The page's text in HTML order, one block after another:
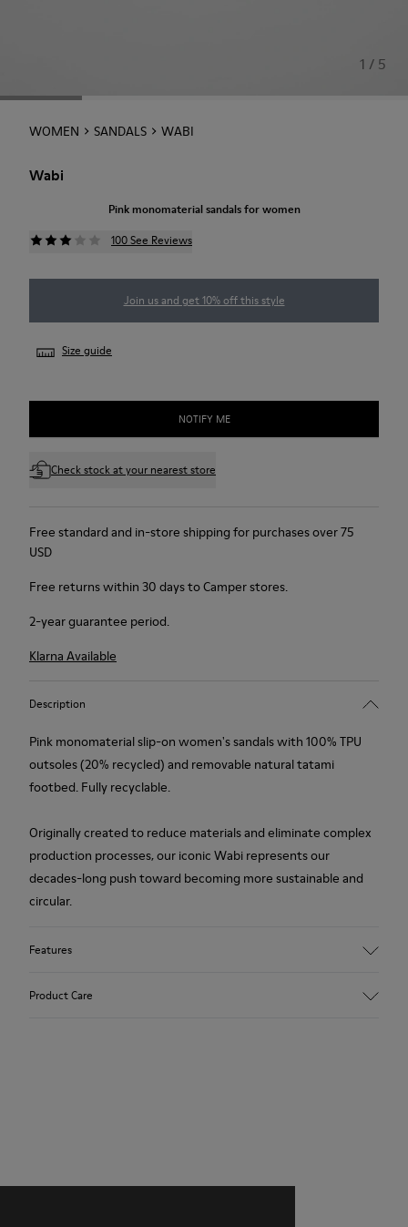
1 / 5
WOMEN SANDALS WABI
Wabi
Pink monomaterial sandals for women
100 See Reviews
Join us and get 10% off this style
Size guide
NOTIFY ME
Check stock at your nearest store
Free standard and in-store shipping for purchases over 75
USD
Free returns within 30 days to Camper stores.
2-year guarantee period.
Klarna Available
Description
Pink monomaterial slip-on women's sandals with 100% TPU
outsoles (20% recycled) and removable natural tatami
footbed. Fully recyclable.
Originally created to reduce materials and eliminate complex
production processes, our iconic Wabi represents our
decades-long push toward becoming more sustainable and
circular.
Features
40% TPU, 37% natural coco, 10% recycled TPU, 8% natural
Product Care